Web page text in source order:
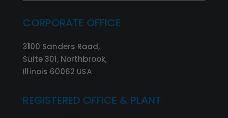
CORPORATE OFFICE
3100 Sanders Road,
Suite 301, Northbrook,
Illinois 60062 USA
REGISTERED OFFICE & PLANT